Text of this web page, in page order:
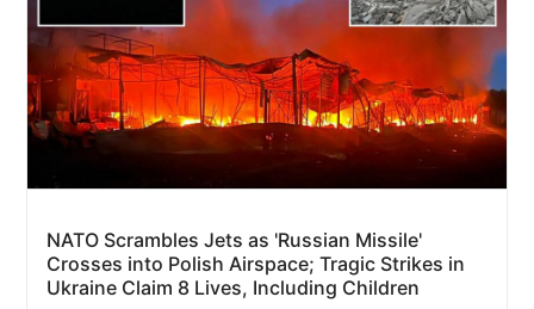
NATO Scrambles Jets as 'Russian Missile'
Crosses into Polish Airspace; Tragic Strikes in
Ukraine Claim 8 Lives, Including Children